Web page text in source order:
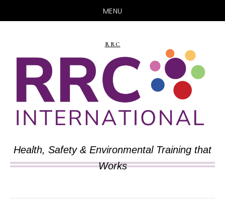
MENU
main
content
primary
sidebar
RRC
Health, Safety & Environmental Training that
Works